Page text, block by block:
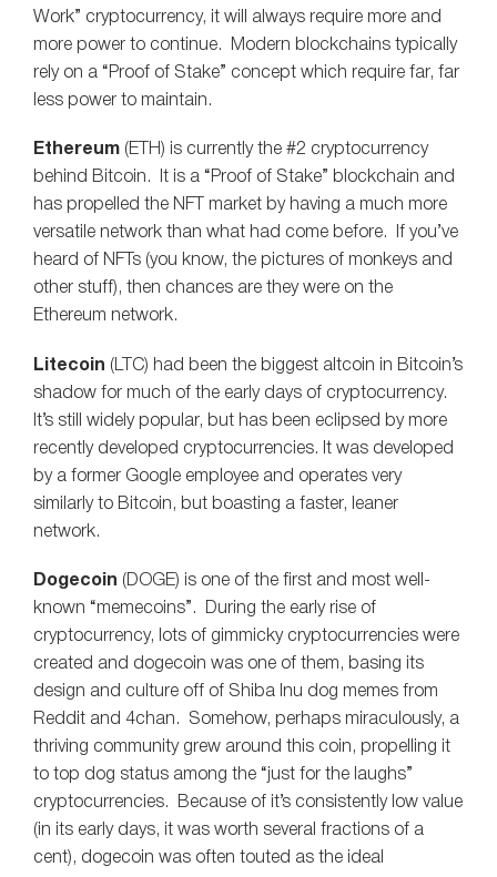
Work” cryptocurrency, it will always require more and
more power to continue. Modern blockchains typically
rely on a “Proof of Stake” concept which require far, far
less power to maintain.
Ethereum (ETH) is currently the #2 cryptocurrency
behind Bitcoin. It is a “Proof of Stake” blockchain and
has propelled the NFT market by having a much more
versatile network than what had come before. If you’ve
heard of NFTs (you know, the pictures of monkeys and
other stuff), then chances are they were on the
Ethereum network.
Litecoin (LTC) had been the biggest altcoin in Bitcoin’s
shadow for much of the early days of cryptocurrency.
It’s still widely popular, but has been eclipsed by more
recently developed cryptocurrencies. It was developed
by a former Google employee and operates very
similarly to Bitcoin, but boasting a faster, leaner
network.
Dogecoin (DOGE) is one of the first and most well-
known “memecoins”. During the early rise of
cryptocurrency, lots of gimmicky cryptocurrencies were
created and dogecoin was one of them, basing its
design and culture off of Shiba Inu dog memes from
Reddit and 4chan. Somehow, perhaps miraculously, a
thriving community grew around this coin, propelling it
to top dog status among the “just for the laughs”
cryptocurrencies. Because of it’s consistently low value
(in its early days, it was worth several fractions of a
cent), dogecoin was often touted as the ideal